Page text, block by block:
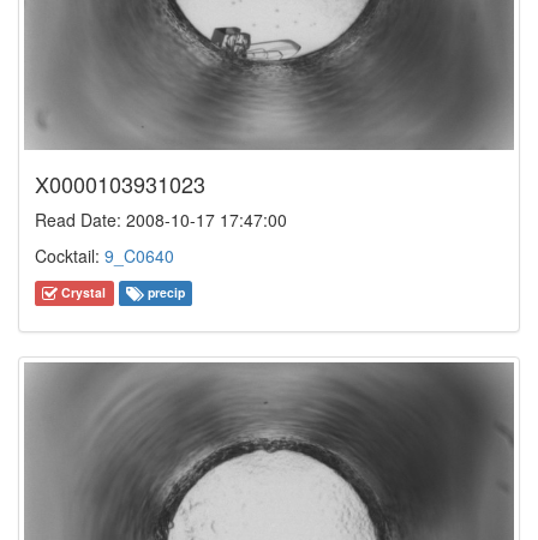
X0000103931023
Read Date: 2008-10-17 17:47:00
Cocktail: 9_C0640
Crystal precip